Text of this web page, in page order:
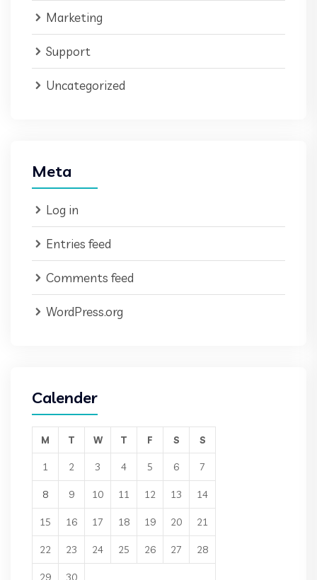
Marketing
Support
Uncategorized
Meta
Log in
Entries feed
Comments feed
WordPress.org
Calender
M T W T F S S
1 2 3 4 5 6 7
8 9 10 11 12 13 14
15 16 17 18 19 20 21
22 23 24 25 26 27 28
29 30